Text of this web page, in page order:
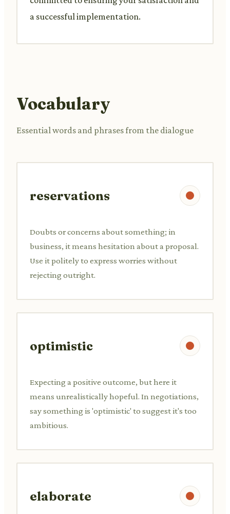
a successful implementation.
Vocabulary
Essential words and phrases from the dialogue
reservations
Doubts or concerns about something; in
business, it means hesitation about a proposal.
Use it politely to express worries without
rejecting outright.
optimistic
Expecting a positive outcome, but here it
means unrealistically hopeful. In negotiations,
say something is 'optimistic' to suggest it's too
ambitious.
elaborate